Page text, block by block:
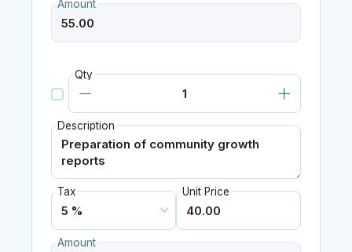
Amount
Qty
Description
Tax Unit Price
Amount